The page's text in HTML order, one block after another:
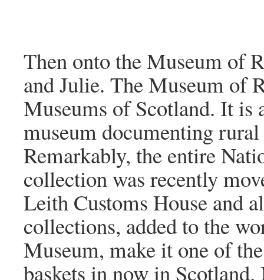
Then onto the Museum of
and Julie. The Museum of
Museums of Scotland. It is
museum documenting
Remarkably, the entire
collection was recently
Leith Customs House and
collections, added to the
Museum, make it one of
baskets in now in